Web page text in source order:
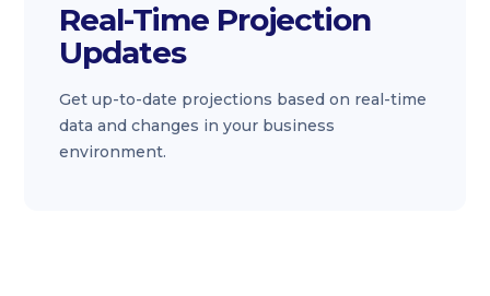
Real-Time Projection
Updates
Get up-to-date projections based on real-time
data and changes in your business
environment.